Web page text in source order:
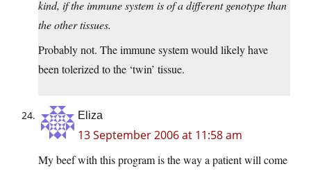
kind, if the immune system is of a different genotype than
the other tissues.
Probably not. The immune system would likely have
been tolerized to the ‘twin’ tissue.
Eliza
13 September 2006 at 11:58 am
My beef with this program is the way a patient will come